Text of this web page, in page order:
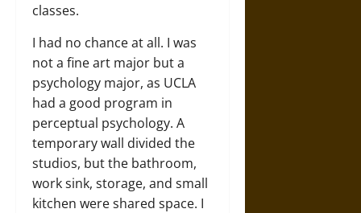
classes.
I had no chance at all. I was
not a fine art major but a
psychology major, as UCLA
had a good program in
perceptual psychology. A
temporary wall divided the
studios, but the bathroom,
work sink, storage, and small
kitchen were shared space. I